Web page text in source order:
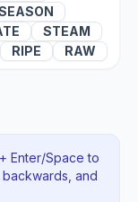
STEAM
RIPE RAW
Enter/Space to
, and